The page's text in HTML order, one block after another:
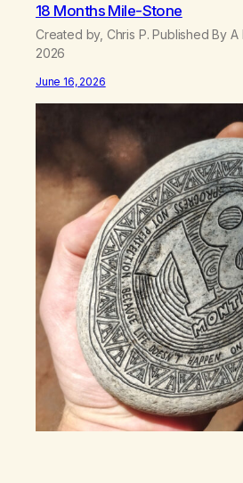
18 Months Mile-Stone
Created by, Chris P. Published By
2026
June 16, 2026